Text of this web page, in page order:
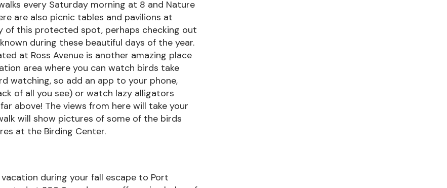
every Saturday morning at 8 and Nature
are also picnic tables and pavilions at
of this protected spot, perhaps checking out
during these beautiful days of the year.
at Ross Avenue is another amazing place
area where you can watch birds take
watching, so add an app to your phone,
of all you see) or watch lazy alligators
above! The views from here will take your
will show pictures of some of the birds
at the Birding Center.
during your fall escape to Port